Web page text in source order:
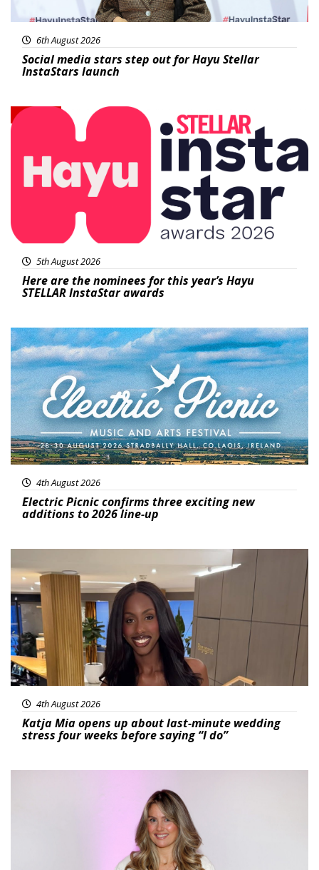
6th August 2026
Social media stars step out for Hayu Stellar
InstaStars launch
News
5th August 2026
Here are the nominees for this year’s Hayu
STELLAR InstaStar awards
Featured
4th August 2026
Electric Picnic confirms three exciting new
additions to 2026 line-up
4th August 2026
Katja Mia opens up about last-minute wedding
stress four weeks before saying “I do”